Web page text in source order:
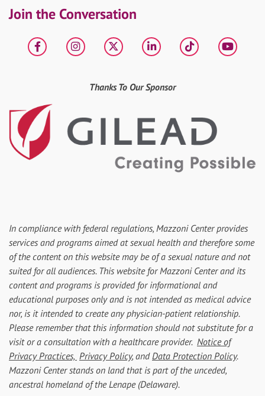
Join the Conversation
FacebookInstagram
X LinkedIntiktok
Thanks To Our Sponsor
In compliance with federal regulations, Mazzoni Center provides
services and programs aimed at sexual health and therefore some
of the content on this website may be of a sexual nature and not
suited for all audiences. This website for Mazzoni Center and its
content and programs is provided for informational and
educational purposes only and is not intended as medical advice
nor, is it intended to create any physician-patient relationship.
Please remember that this information should not substitute for a
visit or a consultation with a healthcare provider. Notice of
Privacy Practices, Privacy Policy, andData Protection Policy.
Mazzoni Center stands on land that is part of the unceded,
ancestral homeland of the Lenape (Delaware).